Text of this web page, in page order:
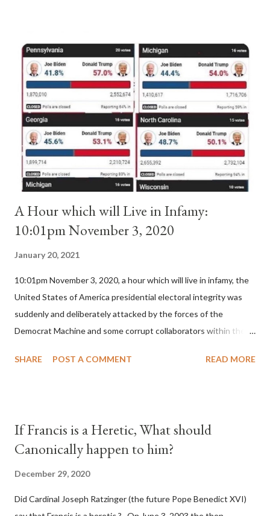
Anacletus, a small minority of cardinals elected the real pope:
Pope Innocent II. How is this possible? St. Bernard said "the
'sanior pars' (the wiser portion)... declared in favor of Innocent
II. By this he probably meant a majority of the cardinal-bishops."
(St. Bernard of Clairvaux by Leon Christiani, Page 72) Again, how
is this possible when the absolute majority of cardinals voted
for A...
A Hour which will Live in Infamy:
10:01pm November 3, 2020
January 20, 2021
10:01pm November 3, 2020, a hour which will live in infamy, the
United States of America presidential electoral integrity was
suddenly and deliberately attacked by the forces of the
Democrat Machine and some corrupt collaborators within the
of COVID, executive branch officials across a number of key
before seen in the history of this country" which makes it
obvious that the attack was deliberately planned many days or
Media have deliberately sought to deceive the United States by
SHARE POST A COMMENT READ MORE
If Francis is a Heretic, What should
Canonically happen to him?
December 29, 2020
Did Cardinal Joseph Ratzinger (the future Pope Benedict XVI)